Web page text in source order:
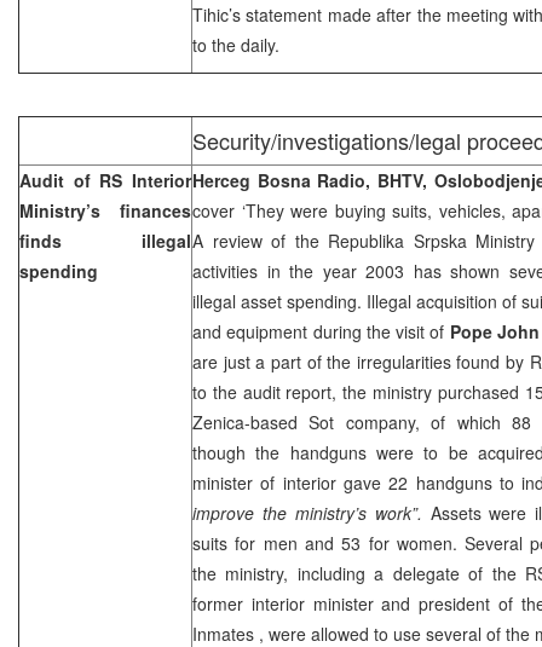
Tihic’s statement made after the meeting
to the daily.
Security/investigations/legal
Audit of RS Interior
Ministry’s finances
finds illegal
spending
Herceg Bosna Radio, BHTV,
cover ‘They were buying suits, vehicles,
A review of the Republika Srpska Ministry
activities in the year 2003 has shown
illegal asset spending. Illegal acquisition of
and equipment during the visit of Pope
are just a part of the irregularities found by
to the audit report, the ministry purchased
Zenica-based Sot company, of which 88
though the handguns were to be
minister of interior gave 22 handguns to
improve the ministry’s work”. Assets were
suits for men and 53 for women. Several
the ministry, including a delegate of the
former interior minister and president of
Inmates , were allowed to use several of the